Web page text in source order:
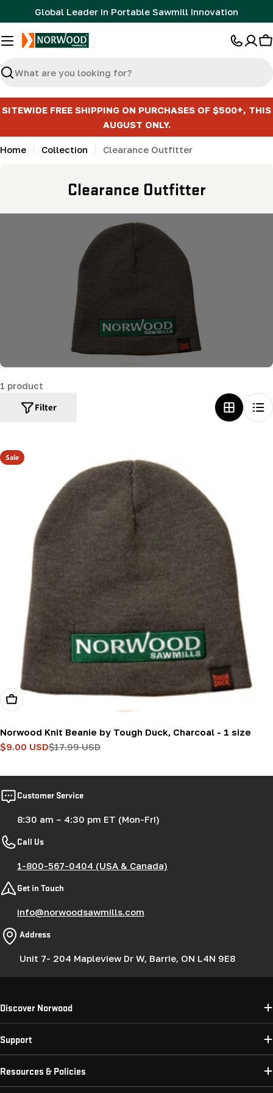
to
content
Global Leader in Portable Sawmill Innovation
Search
SITEWIDE FREE SHIPPING ON PURCHASES OF $500+, THIS
AUGUST ONLY.
Home Collection Clearance Outfitter
C
o
o
n
Clearance Outfitter
1 product
Filter
Sale
Add To Cart
Norwood Knit Beanie by Tough Duck, Charcoal - 1 size
Sale
$9.00 USD
Regular
$17.99 USD
Customer Service
8:30 am – 4:30 pm ET (Mon-Fri)
Call Us
1-800-567-0404 (USA & Canada)
Get in Touch
info@norwoodsawmills.com
Address
Unit 7- 204 Mapleview Dr W, Barrie, ON L4N 9E8
Discover Norwood
Support
Resources & Policies